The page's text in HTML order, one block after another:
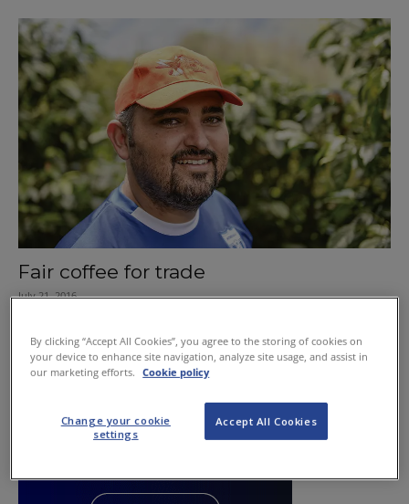
Fair coffee for trade
July 21, 2016
By clicking “Accept All Cookies”, you agree to the storing of cookies on
your device to enhance site navigation, analyze site usage, and assist in
our marketing efforts.
Cookie policy
Accept All Cookies
Change your cookie
settings